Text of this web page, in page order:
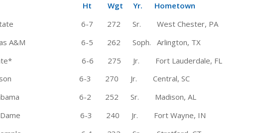
Ht Wgt Yr. Hometown
State 6-7 272 Sr. West Chester, PA
A&M 6-5 262 Soph. Arlington, TX
State* 6-6 275 Jr. Fort Lauderdale, FL
Clemson 6-3 270 Jr. Central, SC
Alabama 6-2 252 Sr. Madison, AL
Dame 6-3 240 Jr. Fort Wayne, IN